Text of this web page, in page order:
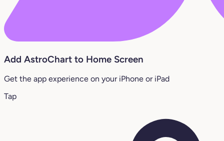
Add AstroChart to Home Screen
Get the app experience on your iPhone or iPad
Tap